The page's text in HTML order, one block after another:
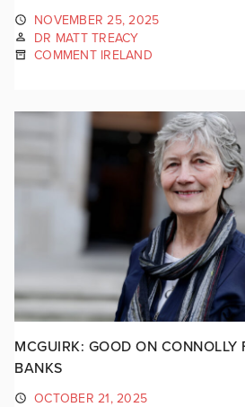
NOVEMBER 25, 2025
DR MATT TREACY
COMMENT IRELAND
MCGUIRK: GOOD ON CONNOLLY
BANKS
OCTOBER 21, 2025